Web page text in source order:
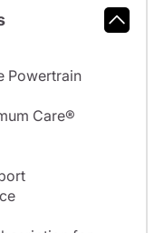
Powertrain
Care®